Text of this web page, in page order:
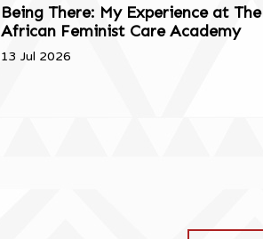
Being There: My Experience at The
African Feminist Care Academy
13 Jul 2026